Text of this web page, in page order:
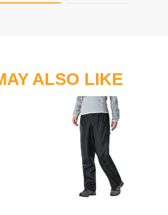
ALSO LIKE